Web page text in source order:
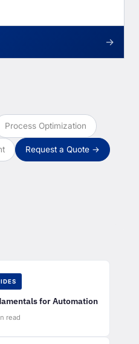
→
Process Optimization
Request a Quote →
for Automation
read